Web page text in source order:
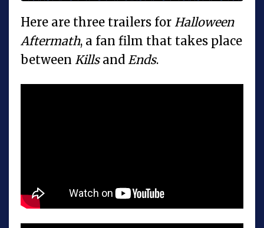
Here are three trailers for Halloween
Aftermath, a fan film that takes place
between Killsand Ends.